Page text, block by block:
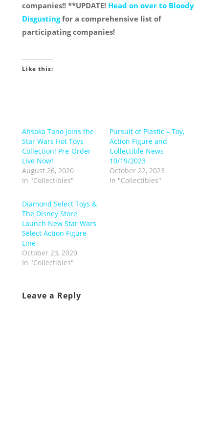
companies!! **UPDATE! Head on over to Bloody
Disgustingfor a comprehensive list of
participating companies!
Like this:
Ahsoka Tano joins the
Star Wars Hot Toys
Collection! Pre-Order
Live Now!
August 26, 2020
In "Collectibles"
Pursuit of Plastic – Toy,
Action Figure and
Collectible News
10/19/2023
October 22, 2023
In "Collectibles"
Diamond Select Toys &
The Disney Store
Launch New Star Wars
Select Action Figure
Line
October 23, 2020
In "Collectibles"
Leave a Reply